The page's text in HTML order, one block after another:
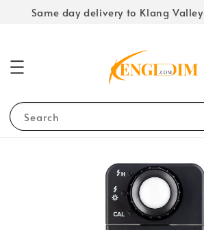
Same day delivery to Klang Valley
Search